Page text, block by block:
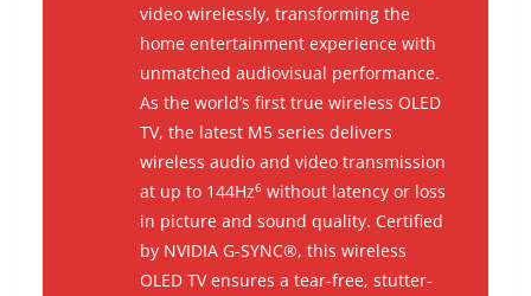
video wirelessly, transforming the
home entertainment experience with
unmatched audiovisual performance.
As the world’s first true wireless OLED
TV, the latest M5 series delivers
wireless audio and video transmission
at up to 144Hz6 without latency or loss
in picture and sound quality. Certified
by NVIDIA G-SYNC®, this wireless
OLED TV ensures a tear-free, stutter-